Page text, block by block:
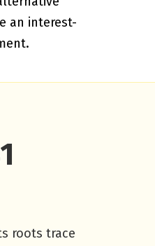
an interest-
roots trace